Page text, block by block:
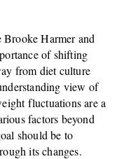
Harmer and
of shifting
from diet culture
view of
fluctuations are a
factors beyond
should be to
its changes.